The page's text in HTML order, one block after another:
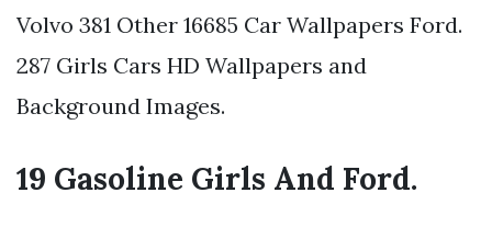
Volvo 381 Other 16685 Car Wallpapers Ford.
287 Girls Cars HD Wallpapers and
Background Images.
19 Gasoline Girls And Ford.